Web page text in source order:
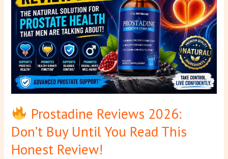
Prostadine Reviews 2026:
Don’t Buy Until You Read This
Honest Review!
Don’t
Buy
Until
You
Read
This
Honest
Review!